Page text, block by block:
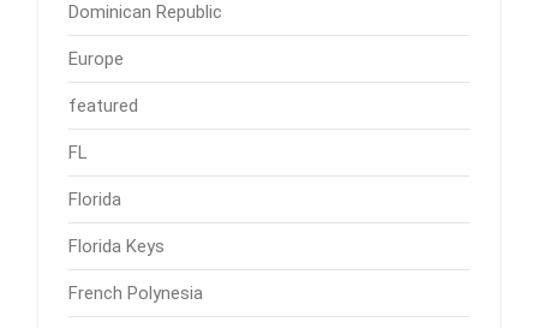
Dominican Republic
Europe
featured
FL
Florida
Florida Keys
French Polynesia